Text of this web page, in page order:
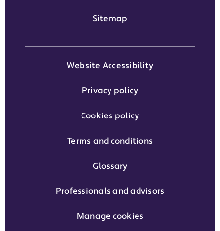
Sitemap
Website Accessibility
Privacy policy
Cookies policy
Terms and conditions
Glossary
Professionals and advisors
Manage cookies